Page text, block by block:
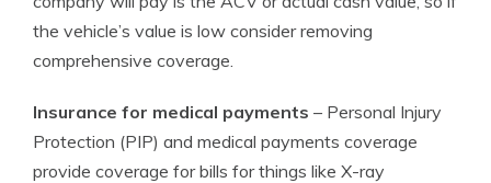
the vehicle’s value is low consider removing
comprehensive coverage.
Insurance for medical payments – Personal Injury
Protection (PIP) and medical payments coverage
provide coverage for bills for things like X-ray